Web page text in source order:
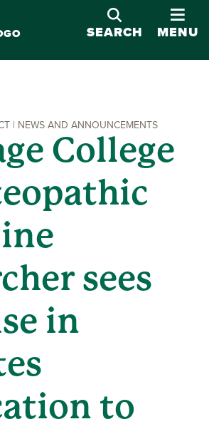
SEARCH MENU
| NEWS AND ANNOUNCEMENTS
College
sees
in
to